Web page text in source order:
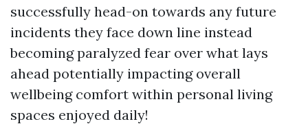
successfully head-on towards any future
incidents they face down line instead
becoming paralyzed fear over what lays
ahead potentially impacting overall
wellbeing comfort within personal living
spaces enjoyed daily!